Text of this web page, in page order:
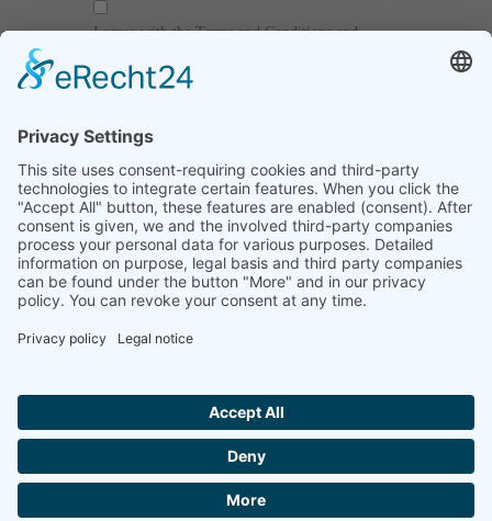
I agree with theTerms and Conditionsand
information that is required in accordance with
Send
Home
Legal notice
Privacy statement
List of procedures
Video regulations
© 2026 CM Technologies GmbH